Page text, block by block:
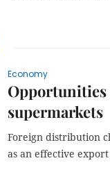
Economy
Opportunities
supermarkets
Foreign distribution
as an effective